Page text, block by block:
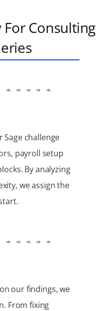
For Consulting
Sage challenge
payroll setup
By analyzing
we assign the
our findings, we
From fixing